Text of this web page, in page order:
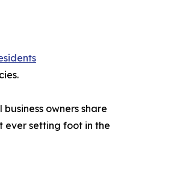
owners share
ever setting foot in the